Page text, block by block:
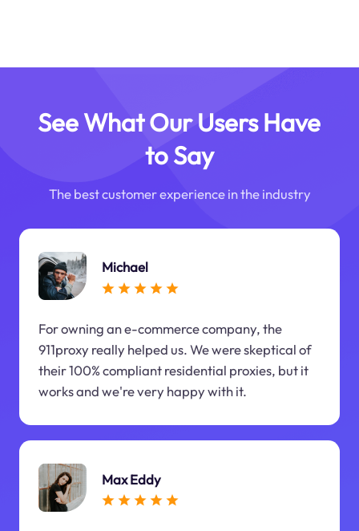
See What Our Users Have
to Say
The best customer experience in the industry
Michael
For owning an e-commerce company, the
911proxy really helped us. We were skeptical of
their 100% compliant residential proxies, but it
works and we're very happy with it.
Max Eddy